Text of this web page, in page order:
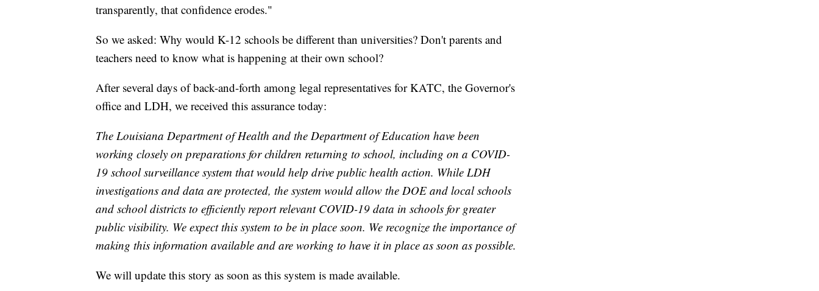
transparently, that confidence erodes."
So we asked: Why would K-12 schools be different than universities? Don't parents and
teachers need to know what is happening at their own school?
After several days of back-and-forth among legal representatives for KATC, the Governor's
office and LDH, we received this assurance today:
The Louisiana Department of Health and the Department of Education have been
working closely on preparations for children returning to school, including on a COVID-
19 school surveillance system that would help drive public health action. While LDH
investigations and data are protected, the system would allow the DOE and local schools
and school districts to efficiently report relevant COVID-19 data in schools for greater
public visibility. We expect this system to be in place soon. We recognize the importance of
making this information available and are working to have it in place as soon as possible.
We will update this story as soon as this system is made available.